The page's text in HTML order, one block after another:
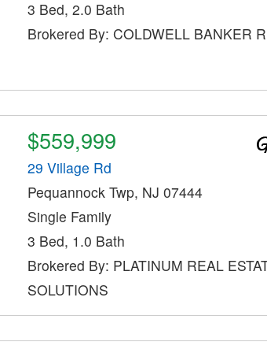
3 Bed, 2.0 Bath
Brokered By: COLDWELL BANKER
$559,999
29 Village Rd
Pequannock Twp, NJ 07444
Single Family
3 Bed, 1.0 Bath
Brokered By: PLATINUM REAL
SOLUTIONS